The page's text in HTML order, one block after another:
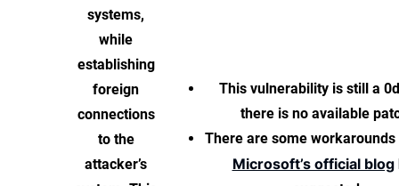
systems,
while
establishing
foreign
connections
to the
attacker’s
This vulnerability is still a
there is no available
There are some
Microsoft’s official blog